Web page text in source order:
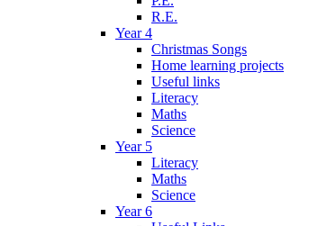
R.E.
Year 4
Christmas Songs
Home learning projects
Useful links
Literacy
Maths
Science
Year 5
Literacy
Maths
Science
Year 6